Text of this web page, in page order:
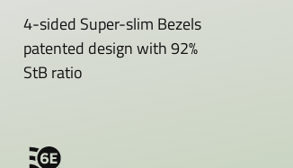
4-sided Super-slim Bezels
patented design with 92%
StB ratio